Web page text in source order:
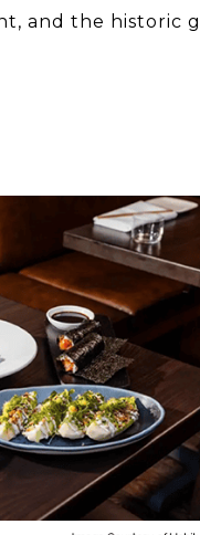
and the historic